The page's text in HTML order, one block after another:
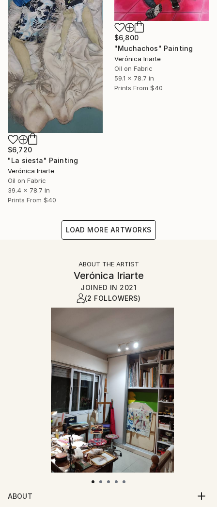
$6,800
"Muchachos" Painting
Verónica Iriarte
Oil on Fabric
59.1 x 78.7 in
Prints From $40
$6,720
"La siesta" Painting
Verónica Iriarte
Oil on Fabric
39.4 x 78.7 in
Prints From $40
LOAD MORE ARTWORKS
ABOUT THE ARTIST
Verónica Iriarte
JOINED IN 2021
(2 FOLLOWERS)
ABOUT